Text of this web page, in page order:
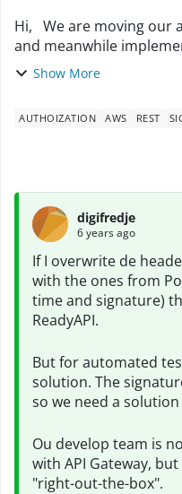
Hi, We are moving our application to an AWS cloud
and meanwhile implementing
should be able to POST
Show More
AUTHOIZATION AWS REST
digifredje
6 years ago
If I overwrite de
with the ones from
time and signature)
ReadyAPI.
But for automated
solution. The
so we need a
Ou develop team is
with API Gateway,
"right-out-the-box".